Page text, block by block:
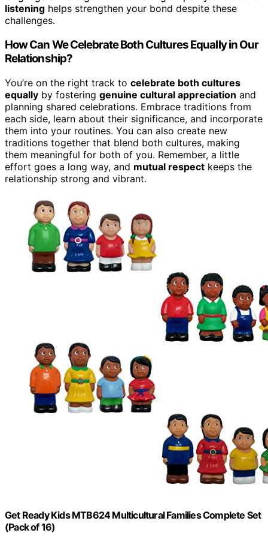
listening helps strengthen your bond despite these
challenges.
How Can We Celebrate Both Cultures Equally in Our
Relationship?
You’re on the right track to celebrate both cultures
equally by fostering genuine cultural appreciation and
planning shared celebrations. Embrace traditions from
each side, learn about their significance, and incorporate
them into your routines. You can also create new
traditions together that blend both cultures, making
them meaningful for both of you. Remember, a little
effort goes a long way, and mutual respect keeps the
relationship strong and vibrant.
Get Ready Kids MTB624 Multicultural Families Complete Set
(Pack of 16)